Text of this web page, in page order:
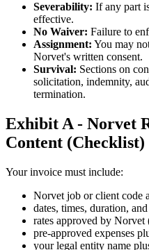
Severability: If any part
effective.
No Waiver: Failure to
Assignment: You may
Norvet's written consent.
Survival: Sections on
solicitation, indemnity,
termination.
Exhibit A - Norvet
Content (Checklist)
Your invoice must include:
Norvet job or client code
dates, times, duration,
rates approved by
pre-approved expenses
your legal entity name